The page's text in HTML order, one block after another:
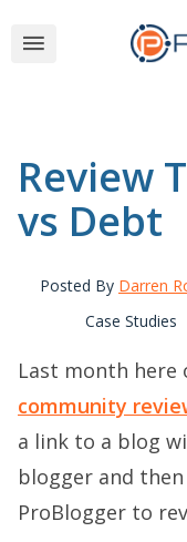
Review
vs Debt
Posted By Darren
Case Studies
Last month here
community
a link to a blog
blogger and
ProBlogger to